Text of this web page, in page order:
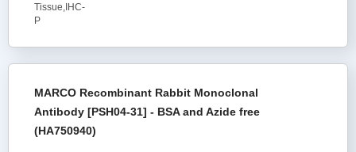
Tissue,IHC-
P
MARCO Recombinant Rabbit Monoclonal
Antibody [PSH04-31] - BSA and Azide free
(HA750940)